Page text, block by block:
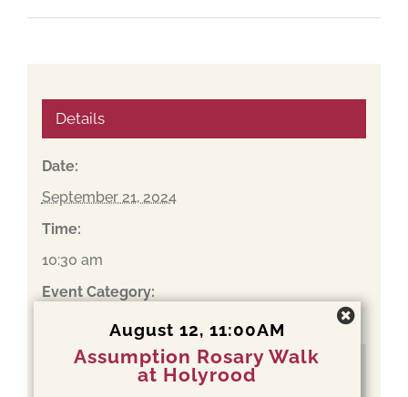
Details
Date:
September 21, 2024
Time:
10:30 am
Event Category:
August 12, 11:00AM
Assumption Rosary Walk
at Holyrood